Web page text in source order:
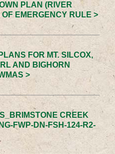
PLAN (RIVER
EMERGENCY RULE >
FOR MT. SILCOX,
AND BIGHORN
>
CREEK
FWP-DN-FSH-124-R2-